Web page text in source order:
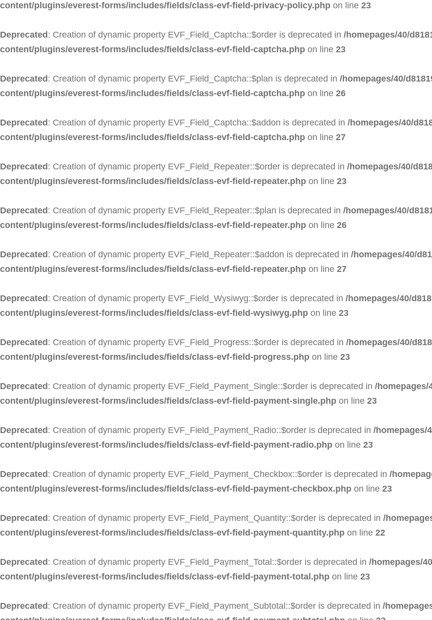
content/plugins/everest-forms/includes/fields/class-evf-field-privacy-policy.php on line 23
Deprecated : Creation of dynamic property EVF_Field_Captcha::$order is deprecated in /homepages/40/
content/plugins/everest-forms/includes/fields/class-evf-field-captcha.php on line 23
Deprecated : Creation of dynamic property EVF_Field_Captcha::$plan is deprecated in /homepages/40/
content/plugins/everest-forms/includes/fields/class-evf-field-captcha.php on line 26
Deprecated : Creation of dynamic property EVF_Field_Captcha::$addon is deprecated in /homepages/40/
content/plugins/everest-forms/includes/fields/class-evf-field-captcha.php on line 27
Deprecated : Creation of dynamic property EVF_Field_Repeater::$order is deprecated in /homepages/40/
content/plugins/everest-forms/includes/fields/class-evf-field-repeater.php on line 23
Deprecated : Creation of dynamic property EVF_Field_Repeater::$plan is deprecated in /homepages/40/
content/plugins/everest-forms/includes/fields/class-evf-field-repeater.php on line 26
Deprecated : Creation of dynamic property EVF_Field_Repeater::$addon is deprecated in /homepages/40/
content/plugins/everest-forms/includes/fields/class-evf-field-repeater.php on line 27
Deprecated : Creation of dynamic property EVF_Field_Wysiwyg::$order is deprecated in /homepages/40/
content/plugins/everest-forms/includes/fields/class-evf-field-wysiwyg.php on line 23
Deprecated : Creation of dynamic property EVF_Field_Progress::$order is deprecated in /homepages/40/
content/plugins/everest-forms/includes/fields/class-evf-field-progress.php on line 23
Deprecated : Creation of dynamic property EVF_Field_Payment_Single::$order is deprecated in /homepages/
content/plugins/everest-forms/includes/fields/class-evf-field-payment-single.php on line 23
Deprecated : Creation of dynamic property EVF_Field_Payment_Radio::$order is deprecated in /homepages/
content/plugins/everest-forms/includes/fields/class-evf-field-payment-radio.php on line 23
Deprecated : Creation of dynamic property EVF_Field_Payment_Checkbox::$order is deprecated in /
content/plugins/everest-forms/includes/fields/class-evf-field-payment-checkbox.php on line 23
Deprecated : Creation of dynamic property EVF_Field_Payment_Quantity::$order is deprecated in /
content/plugins/everest-forms/includes/fields/class-evf-field-payment-quantity.php on line 22
Deprecated : Creation of dynamic property EVF_Field_Payment_Total::$order is deprecated in /homepages/
content/plugins/everest-forms/includes/fields/class-evf-field-payment-total.php on line 23
Deprecated : Creation of dynamic property EVF_Field_Payment_Subtotal::$order is deprecated in /